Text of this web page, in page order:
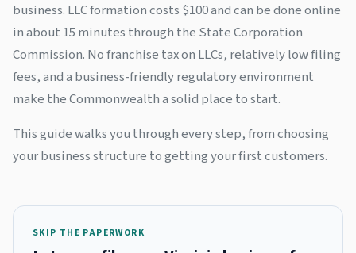
business. LLC formation costs $100 and can be done online
in about 15 minutes through the State Corporation
Commission. No franchise tax on LLCs, relatively low filing
fees, and a business-friendly regulatory environment
make the Commonwealth a solid place to start.
This guide walks you through every step, from choosing
your business structure to getting your first customers.
SKIP THE PAPERWORK